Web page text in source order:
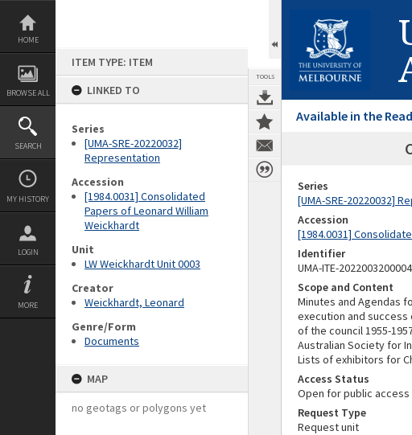
Skip
content
HOME
BROWSE ALL
SEARCH
MY HISTORY
LOGIN
MORE
ITEM TYPE: ITEM
LINKED TO
Series
[UMA-SRE-20220032]
Representation
Accession
[1984.0031] Consolidated
Papers of Leonard William
Weickhardt
Unit
LW Weickhardt Unit 0003
Creator
Weickhardt, Leonard
Genre/Form
Documents
MAP
no geotags or polygons yet
TOOLS
Available in the
Series
[UMA-SRE-20220032]
Accession
[1984.0031]
Identifier
UMA-ITE-2022003200004
Scope and Content
Minutes and Agendas
execution and success
of the council 1955-
Australian Society for
Lists of exhibitors for
Access Status
Open for public access
Request Type
Request unit